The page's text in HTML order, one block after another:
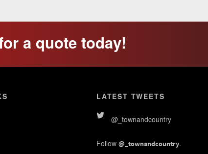
a quote today!
LATEST TWEETS
@_townandcountry
Follow @_townandcountry.